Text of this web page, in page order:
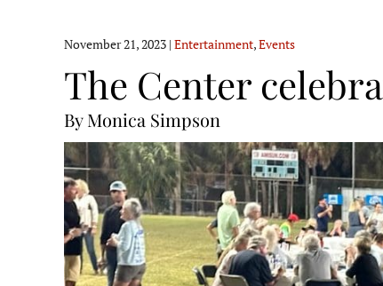
November 21, 2023 | Entertainment,Events
The Center
By Monica Simpson